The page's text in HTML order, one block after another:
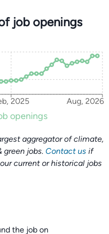
job openings
2025 Aug, 2026
openings
aggregator of climate,
green jobs. Contact us if
current or historical jobs
the job on